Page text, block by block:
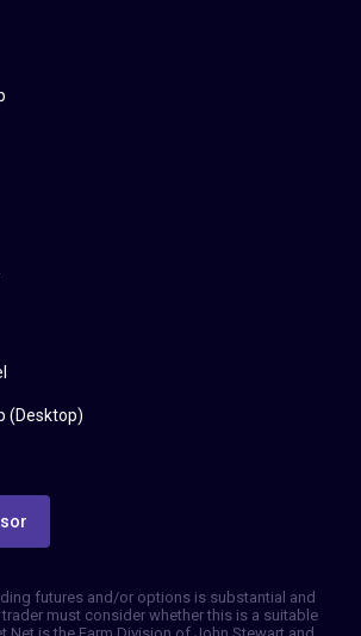
(Desktop)
futures and/or options is substantial and
must consider whether this is a suitable